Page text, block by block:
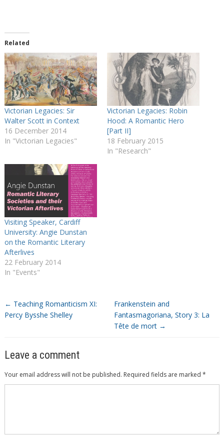
Related
Victorian Legacies: Sir
Walter Scott in Context
16 December 2014
In "Victorian Legacies"
Victorian Legacies: Robin
Hood: A Romantic Hero
[Part II]
18 February 2015
In "Research"
Visiting Speaker, Cardiff
University: Angie Dunstan
on the Romantic Literary
Afterlives
22 February 2014
In "Events"
← Teaching Romanticism XI:
Percy Bysshe Shelley
Frankenstein and
Fantasmagoriana, Story 3: La
Tête de mort →
Leave a comment
Your email address will not be published. Required fields are marked *